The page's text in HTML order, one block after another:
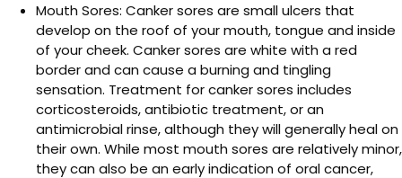
Mouth Sores: Canker sores are small ulcers that
develop on the roof of your mouth, tongue and inside
of your cheek. Canker sores are white with a red
border and can cause a burning and tingling
sensation. Treatment for canker sores includes
corticosteroids, antibiotic treatment, or an
antimicrobial rinse, although they will generally heal on
their own. While most mouth sores are relatively minor,
they can also be an early indication of oral cancer,